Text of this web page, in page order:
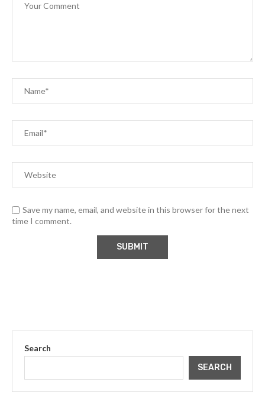
Save my name, email, and website in this browser for the next
time I comment.
Search
SEARCH